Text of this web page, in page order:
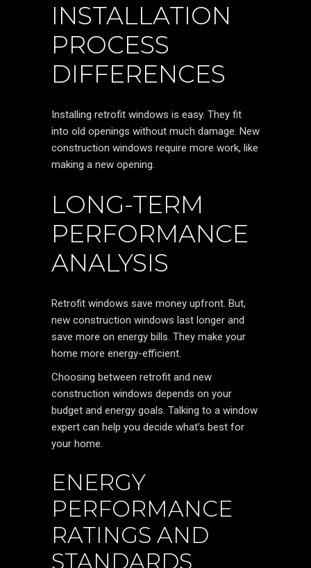
INSTALLATION
PROCESS
DIFFERENCES
Installing retrofit windows is easy. They fit
into old openings without much damage. New
construction windows require more work, like
making a new opening.
LONG-TERM
PERFORMANCE
ANALYSIS
Retrofit windows save money upfront. But,
new construction windows last longer and
save more on energy bills. They make your
home more energy-efficient.
Choosing between retrofit and new
construction windows depends on your
budget and energy goals. Talking to a window
expert can help you decide what’s best for
your home.
ENERGY
PERFORMANCE
RATINGS AND
STANDARDS